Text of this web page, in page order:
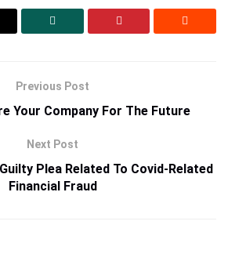
Previous Post
Your Company For The Future
Next Post
Plea Related To Covid-Related
Financial Fraud